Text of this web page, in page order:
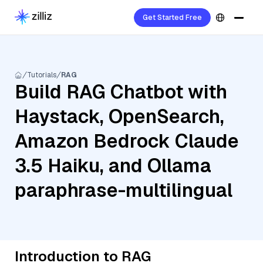
Get Started Free
Tutorials RAG
Build RAG Chatbot with
Haystack, OpenSearch,
Amazon Bedrock Claude
3.5 Haiku, and Ollama
paraphrase-multilingual
Introduction to RAG